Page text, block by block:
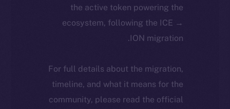
the active token powering the
ecosystem, following the ICE →
ION migration.
For full details about the migration,
timeline, and what it means for the
community, please read the official